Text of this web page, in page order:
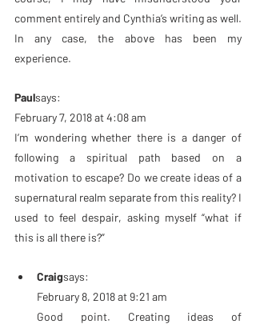
comment entirely and Cynthia’s writing as well.
In any case, the above has been my
experience.
Paulsays:
February 7, 2018 at 4:08 am
I’m wondering whether there is a danger of
following a spiritual path based on a
motivation to escape? Do we create ideas of a
supernatural realm separate from this reality? I
used to feel despair, asking myself “what if
this is all there is?”
Craigsays:
February 8, 2018 at 9:21 am
Good point. Creating ideas of